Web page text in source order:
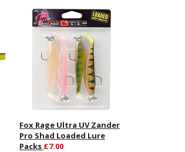
Fox Rage Ultra UV Zander
Pro Shad Loaded Lure
Packs £7.00